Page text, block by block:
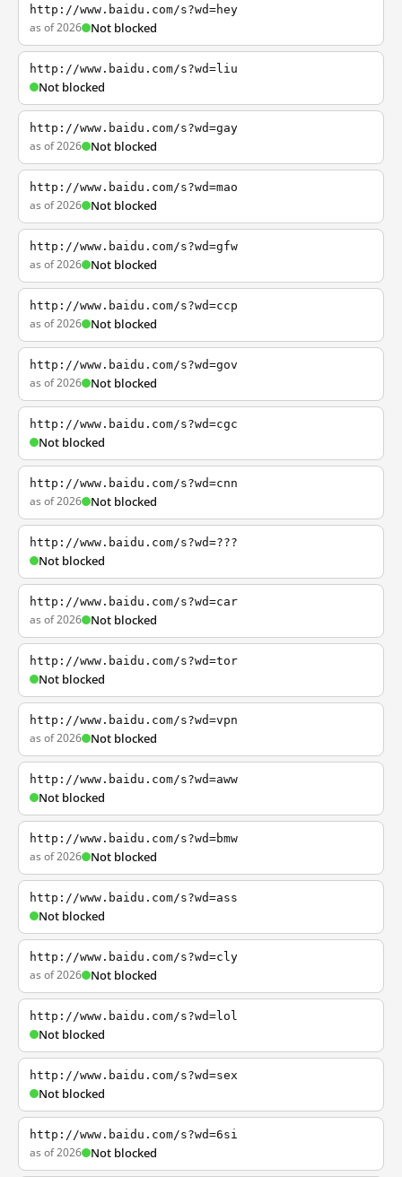
http://www.baidu.com/s?wd=hey
as of 2026 Not blocked
http://www.baidu.com/s?wd=liu
Not blocked
http://www.baidu.com/s?wd=gay
as of 2026 Not blocked
http://www.baidu.com/s?wd=mao
as of 2026 Not blocked
http://www.baidu.com/s?wd=gfw
as of 2026 Not blocked
http://www.baidu.com/s?wd=ccp
as of 2026 Not blocked
http://www.baidu.com/s?wd=gov
as of 2026 Not blocked
http://www.baidu.com/s?wd=cgc
Not blocked
http://www.baidu.com/s?wd=cnn
as of 2026 Not blocked
http://www.baidu.com/s?wd=???
Not blocked
http://www.baidu.com/s?wd=car
as of 2026 Not blocked
http://www.baidu.com/s?wd=tor
Not blocked
http://www.baidu.com/s?wd=vpn
as of 2026 Not blocked
http://www.baidu.com/s?wd=aww
Not blocked
http://www.baidu.com/s?wd=bmw
as of 2026 Not blocked
http://www.baidu.com/s?wd=ass
Not blocked
http://www.baidu.com/s?wd=cly
as of 2026 Not blocked
http://www.baidu.com/s?wd=lol
Not blocked
http://www.baidu.com/s?wd=sex
Not blocked
http://www.baidu.com/s?wd=6si
as of 2026 Not blocked